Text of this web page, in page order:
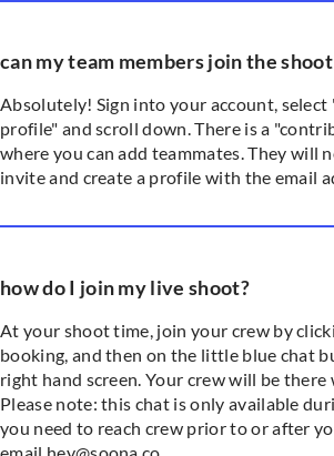
can my team members join the
Absolutely! Sign into your account, select
profile" and scroll down. There is a
where you can add teammates. They will
invite and create a profile with the email
how do I join my live shoot?
At your shoot time, join your crew by
booking, and then on the little blue chat
right hand screen. Your crew will be
Please note: this chat is only available
you need to reach crew prior to or after